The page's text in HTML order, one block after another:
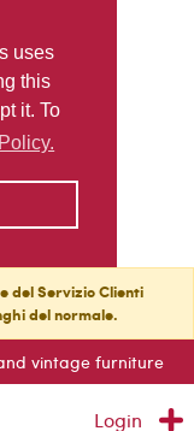
uses
this
it. To
del Servizio Clienti
del normale.
vintage furniture
Login